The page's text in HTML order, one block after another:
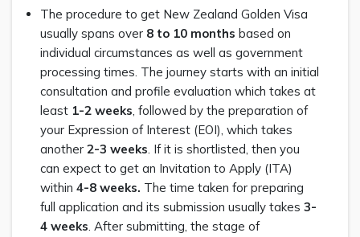
The procedure to get New Zealand Golden Visa
usually spans over 8 to 10 months based on
individual circumstances as well as government
processing times. The journey starts with an initial
consultation and profile evaluation which takes at
least 1-2 weeks, followed by the preparation of
your Expression of Interest (EOI), which takes
another 2-3 weeks. If it is shortlisted, then you
can expect to get an Invitation to Apply (ITA)
within 4-8 weeks. The time taken for preparing
full application and its submission usually takes 3-
4 weeks. After submitting, the stage of